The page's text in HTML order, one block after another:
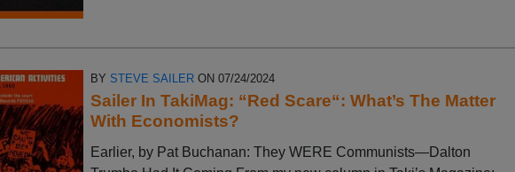
BY STEVE SAILER ON 07/24/2024
Sailer In TakiMag: “Red Scare“: What’s The Matter
With Economists?
Earlier, by Pat Buchanan: They WERE Communists—Dalton